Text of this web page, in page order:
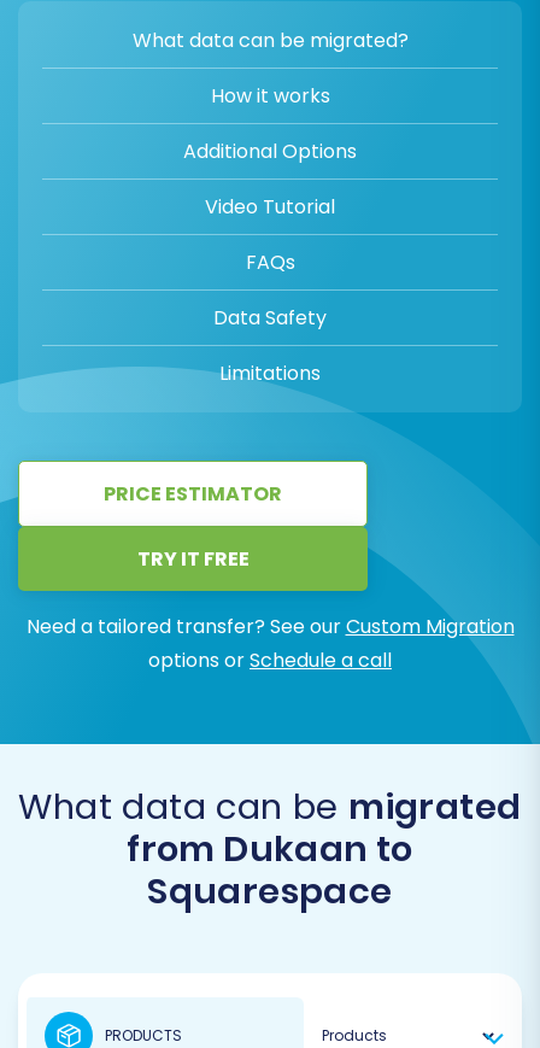
What data can be migrated?
How it works
Additional Options
Video Tutorial
FAQs
Data Safety
Limitations
PRICE ESTIMATOR
TRY IT FREE
Need a tailored transfer? See ourCustom Migration
options orSchedule a call
What data can be migrated
from Dukaan to
Squarespace
PRODUCTS